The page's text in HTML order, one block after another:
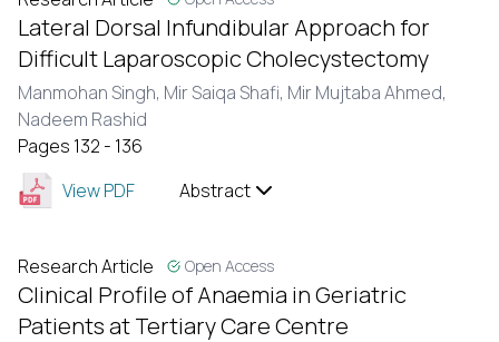
Lateral Dorsal Infundibular Approach for
Difficult Laparoscopic Cholecystectomy
Manmohan Singh, Mir Saiqa Shafi, Mir Mujtaba Ahmed,
Nadeem Rashid
Pages 132 - 136
View PDF
Abstract
Research Article Open Access
Clinical Profile of Anaemia in Geriatric
Patients at Tertiary Care Centre